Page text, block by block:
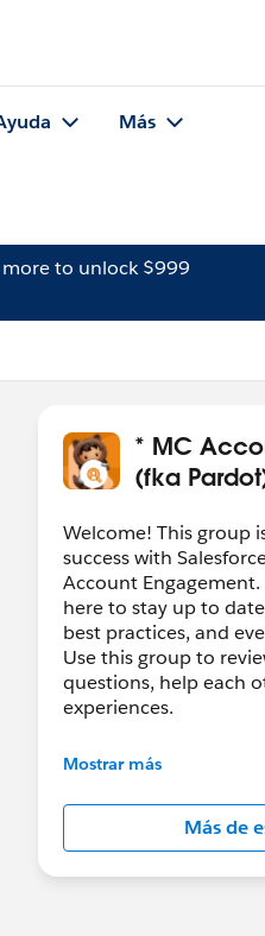
Más
to unlock $999
* MC
(fka
Welcome! This group
success with
Account
here to stay up to
best practices, and
Use this group to
questions, help each
experiences.
Salesforce
in this group falls
Looking Statement:
http://
Mostrar más
Más de